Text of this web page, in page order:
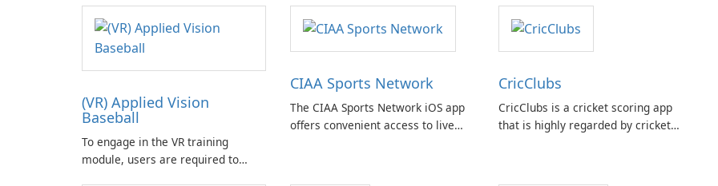
(VR) Applied Vision
Baseball
To engage in the VR training
module, users are required to
CIAA Sports Network
The CIAA Sports Network iOS app
offers convenient access to live
CricClubs
CricClubs is a cricket scoring app
that is highly regarded by cricket